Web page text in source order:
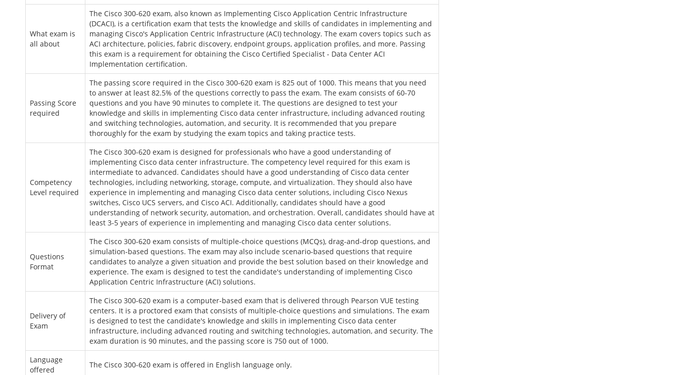
What exam is
all about
The Cisco 300-620 exam, also known as Implementing Cisco Application Centric Infrastructure
(DCACI), is a certification exam that tests the knowledge and skills of candidates in implementing and
managing Cisco's Application Centric Infrastructure (ACI) technology. The exam covers topics such as
ACI architecture, policies, fabric discovery, endpoint groups, application profiles, and more. Passing
this exam is a requirement for obtaining the Cisco Certified Specialist - Data Center ACI
Implementation certification.
Passing Score
required
The passing score required in the Cisco 300-620 exam is 825 out of 1000. This means that you need
to answer at least 82.5% of the questions correctly to pass the exam. The exam consists of 60-70
questions and you have 90 minutes to complete it. The questions are designed to test your
knowledge and skills in implementing Cisco data center infrastructure, including advanced routing
and switching technologies, automation, and security. It is recommended that you prepare
thoroughly for the exam by studying the exam topics and taking practice tests.
Competency
Level required
The Cisco 300-620 exam is designed for professionals who have a good understanding of
implementing Cisco data center infrastructure. The competency level required for this exam is
intermediate to advanced. Candidates should have a good understanding of Cisco data center
technologies, including networking, storage, compute, and virtualization. They should also have
experience in implementing and managing Cisco data center solutions, including Cisco Nexus
switches, Cisco UCS servers, and Cisco ACI. Additionally, candidates should have a good
understanding of network security, automation, and orchestration. Overall, candidates should have at
least 3-5 years of experience in implementing and managing Cisco data center solutions.
Questions
Format
The Cisco 300-620 exam consists of multiple-choice questions (MCQs), drag-and-drop questions, and
simulation-based questions. The exam may also include scenario-based questions that require
candidates to analyze a given situation and provide the best solution based on their knowledge and
experience. The exam is designed to test the candidate's understanding of implementing Cisco
Application Centric Infrastructure (ACI) solutions.
Delivery of
Exam
The Cisco 300-620 exam is a computer-based exam that is delivered through Pearson VUE testing
centers. It is a proctored exam that consists of multiple-choice questions and simulations. The exam
is designed to test the candidate's knowledge and skills in implementing Cisco data center
infrastructure, including advanced routing and switching technologies, automation, and security. The
exam duration is 90 minutes, and the passing score is 750 out of 1000.
Language
offered
The Cisco 300-620 exam is offered in English language only.